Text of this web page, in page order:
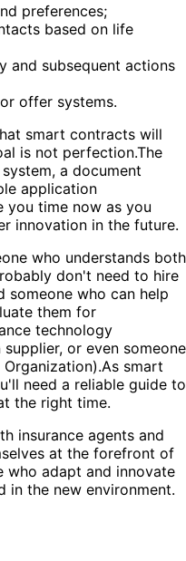
preferences;
based on life
and subsequent actions
offer systems.
smart contracts will
is not perfection.The
a document
application
you time now as you
innovation in the future.
who understands both
don't need to hire
someone who can help
them for
technology
or even someone
smart
need a reliable guide to
the right time.
insurance agents and
at the forefront of
who adapt and innovate
in the new environment.